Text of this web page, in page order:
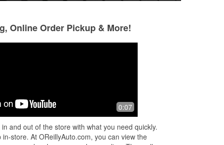
This O'Reillys has people that are
willing to help you with any questions.
service was great. And the guy behi...
Read More
Online Order Pickup & More!
0:07
and out of the store with what you need quickly.
in-store. At OReillyAuto.com, you can view the